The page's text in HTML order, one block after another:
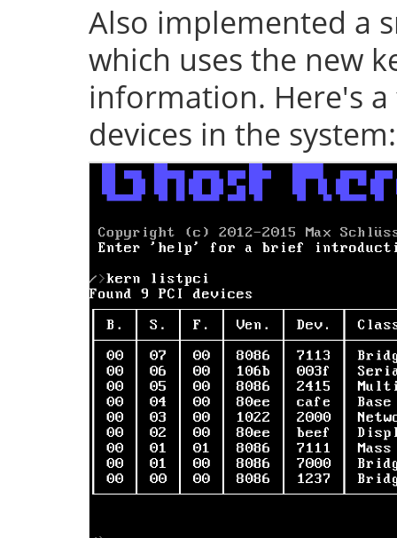
Also implemented a
which uses the new
information. Here's
devices in the system: